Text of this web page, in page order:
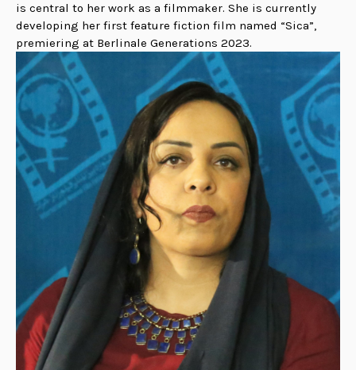
is central to her work as a filmmaker. She is currently
developing her first feature fiction film named “Sica”,
premiering at Berlinale Generations 2023.